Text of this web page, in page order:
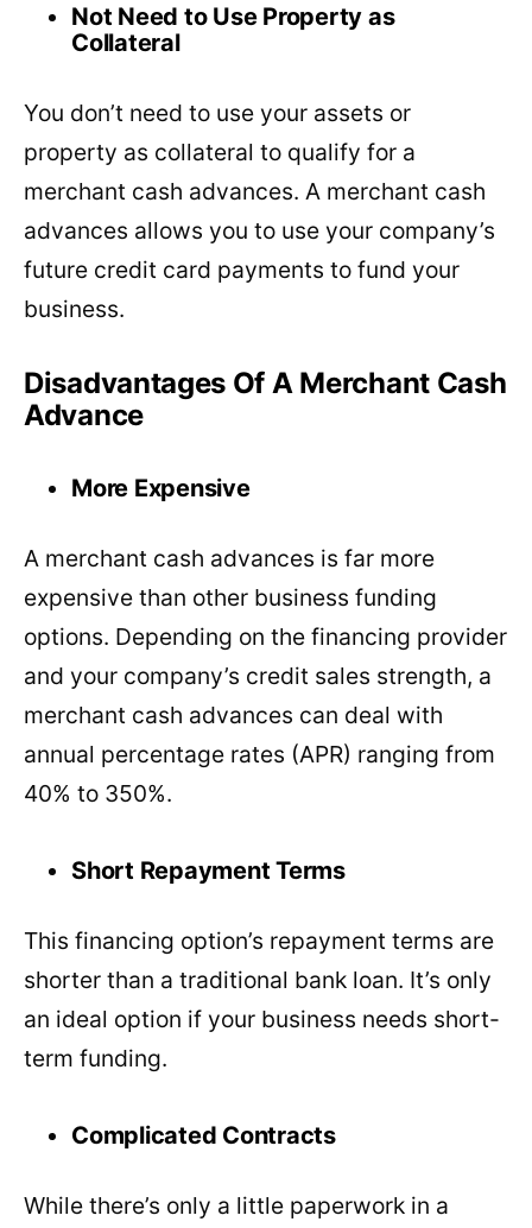
Not Need to Use Property as
Collateral
You don’t need to use your assets or
property as collateral to qualify for a
merchant cash advances. A merchant cash
advances allows you to use your company’s
future credit card payments to fund your
business.
Disadvantages Of A Merchant Cash
Advance
More Expensive
A merchant cash advances is far more
expensive than other business funding
options. Depending on the financing provider
and your company’s credit sales strength, a
merchant cash advances can deal with
annual percentage rates (APR) ranging from
40% to 350%.
Short Repayment Terms
This financing option’s repayment terms are
shorter than a traditional bank loan. It’s only
an ideal option if your business needs short-
term funding.
Complicated Contracts
While there’s only a little paperwork in a